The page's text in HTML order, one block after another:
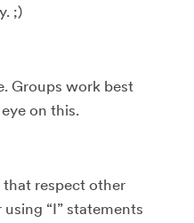
;)
Groups work best
on this.
respect other
“I” statements